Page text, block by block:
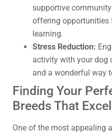
supportive
offering opportunities
learning.
Stress Reduction:
activity with your dog
and a wonderful way
Finding Your
Breeds That Excel
One of the most appealing